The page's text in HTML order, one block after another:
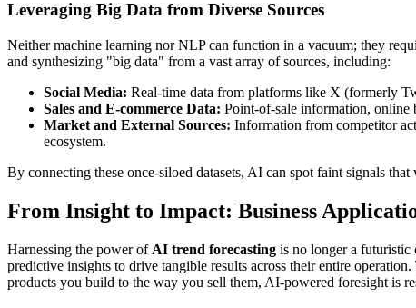
Leveraging Big Data from Diverse Sources
Neither machine learning nor NLP can function in a vacuum; they
and synthesizing "big data" from a vast array of sources, including:
Social Media: Real-time data from platforms like X (formerly
Sales and E-commerce Data: Point-of-sale information, online
Market and External Sources: Information from competitor
ecosystem.
By connecting these once-siloed datasets, AI can spot faint signals
From Insight to Impact: Business
Harnessing the power of AI trend forecasting is no longer a futuristic
predictive insights to drive tangible results across their entire
products you build to the way you sell them, AI-powered foresight is